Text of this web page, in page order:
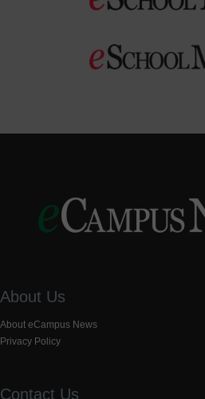
About Us
About eCampus News
Privacy Policy
Contact Us